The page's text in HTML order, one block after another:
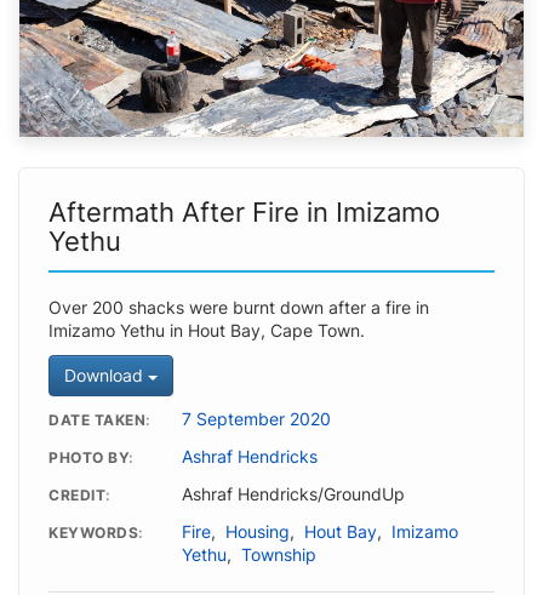
Aftermath After Fire in Imizamo
Yethu
Over 200 shacks were burnt down after a fire in
Imizamo Yethu in Hout Bay, Cape Town.
Download
DATE TAKEN 7 September 2020
PHOTO BY Ashraf Hendricks
CREDIT Ashraf Hendricks/GroundUp
KEYWORDS Fire, Housing, Hout Bay, Imizamo
Yethu, Township